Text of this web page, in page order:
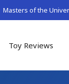
Masters of the
Toy Reviews